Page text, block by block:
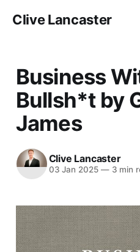
Clive Lancaster
Business
Bullsh*t by
James
Clive Lancaster
03 Jan 2025 —3 min